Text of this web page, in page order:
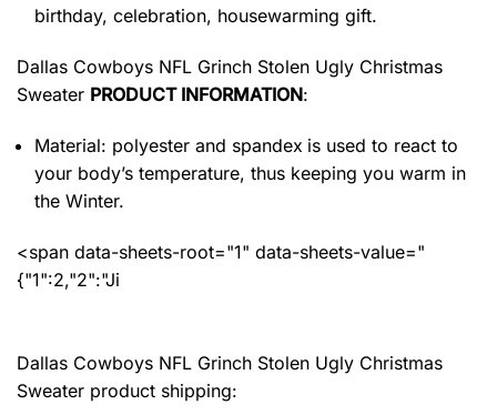
birthday, celebration, housewarming gift.
Dallas Cowboys NFL Grinch Stolen Ugly Christmas
Sweater PRODUCT INFORMATION:
Material: polyester and spandex is used to react to
your body’s temperature, thus keeping you warm in
the Winter.
<span data-sheets-root="1" data-sheets-value="
{"1":2,"2":"Ji
Dallas Cowboys NFL Grinch Stolen Ugly Christmas
Sweater product shipping: